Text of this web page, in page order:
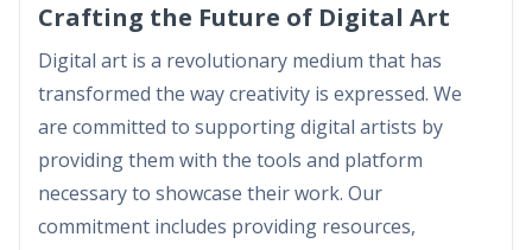
Crafting the Future of Digital Art
Digital art is a revolutionary medium that has
transformed the way creativity is expressed. We
are committed to supporting digital artists by
providing them with the tools and platform
necessary to showcase their work. Our
commitment includes providing resources,